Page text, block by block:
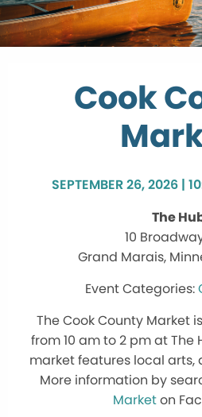
Cook
SEPTEMBER 26, 2026 |
The
10
Grand Marais,
The Cook County Market
from 10 am to 2 pm at The
market features local arts,
More information by
Marketon